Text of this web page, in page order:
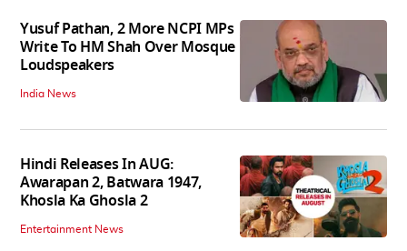
Yusuf Pathan, 2 More NCPI MPs
Write To HM Shah Over Mosque
Loudspeakers
India News
Hindi Releases In AUG:
Awarapan 2, Batwara 1947,
Khosla Ka Ghosla 2
Entertainment News